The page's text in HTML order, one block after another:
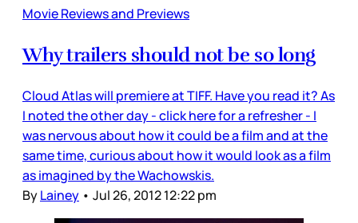
Movie Reviews and Previews
Why trailers should not be so long
Cloud Atlas will premiere at TIFF. Have you read it? As
I noted the other day - click here for a refresher - I
was nervous about how it could be a film and at the
same time, curious about how it would look as a film
as imagined by the Wachowskis.
ByLainey • Jul 26, 2012 12:22 pm